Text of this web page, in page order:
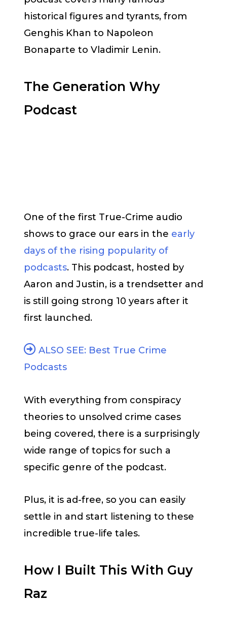
historical figures and tyrants, from
Genghis Khan to Napoleon
Bonaparte to Vladimir Lenin.
The Generation Why
Podcast
One of the first True-Crime audio
shows to grace our ears in the early
days of the rising popularity of
podcasts. This podcast, hosted by
Aaron and Justin, is a trendsetter and
is still going strong 10 years after it
first launched.
ALSO SEE: Best True Crime
Podcasts
With everything from conspiracy
theories to unsolved crime cases
being covered, there is a surprisingly
wide range of topics for such a
specific genre of the podcast.
Plus, it is ad-free, so you can easily
settle in and start listening to these
incredible true-life tales.
How I Built This With Guy
Raz